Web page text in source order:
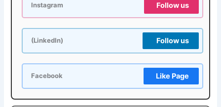
Instagram Follow us
(LinkedIn) Follow us
Facebook Like Page